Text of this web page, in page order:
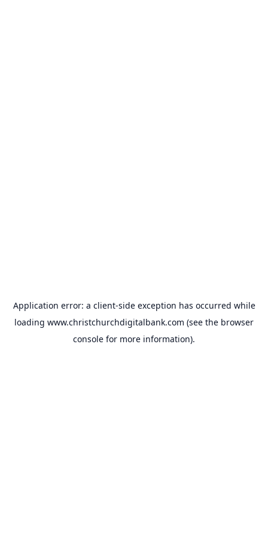
Application error: a client-side exception has occurred while
loading www.christchurchdigitalbank.com (see the browser
console for more information).